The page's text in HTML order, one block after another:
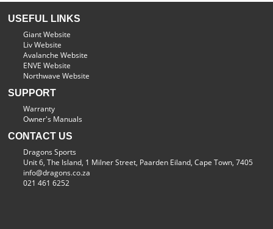
USEFUL LINKS
Giant Website
Liv Website
Avalanche Website
ENVE Website
Northwave Website
SUPPORT
Warranty
Owner's Manuals
CONTACT US
Dragons Sports
Unit 6, The Island, 1 Milner Street, Paarden Eiland, Cape Town, 7405
info@dragons.co.za
021 461 6252